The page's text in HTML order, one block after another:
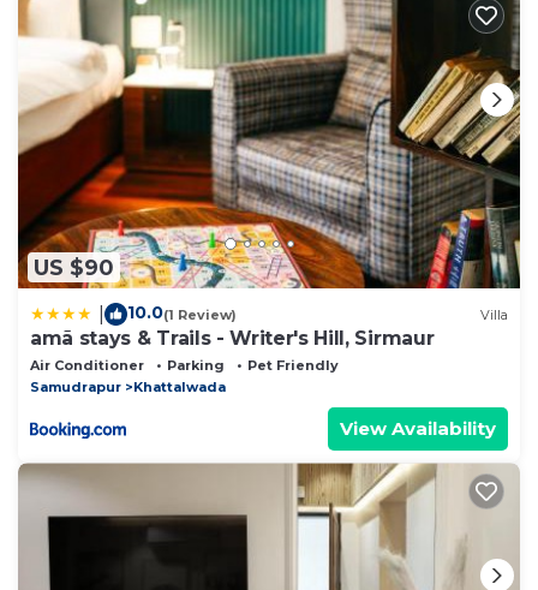
US $90
10.0(1 Review) Villa
amã stays & Trails - Writer's Hill, Sirmaur
Air Conditioner Parking
Pet Friendly
Samudrapur
Khattalwada
View Availability